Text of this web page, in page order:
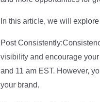
In this article, we will
Post
visibility and encourage
and 11 am EST. However,
your brand.